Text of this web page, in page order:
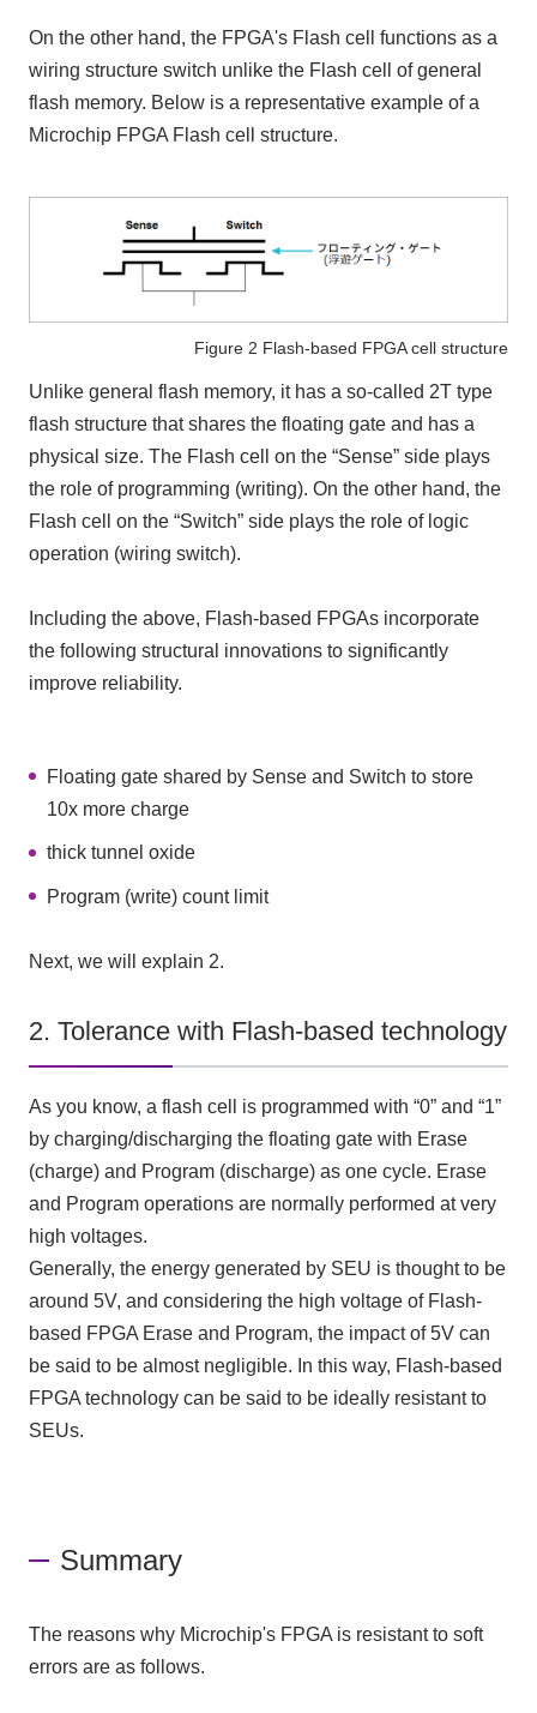
On the other hand, the FPGA's Flash cell functions as a
wiring structure switch unlike the Flash cell of general
flash memory. Below is a representative example of a
Microchip FPGA Flash cell structure.
Figure 2 Flash-based FPGA cell structure
Unlike general flash memory, it has a so-called 2T type
flash structure that shares the floating gate and has a
physical size. The Flash cell on the “Sense” side plays
the role of programming (writing). On the other hand, the
Flash cell on the “Switch” side plays the role of logic
operation (wiring switch).
Including the above, Flash-based FPGAs incorporate
the following structural innovations to significantly
improve reliability.
Floating gate shared by Sense and Switch to store
10x more charge
thick tunnel oxide
Program (write) count limit
Next, we will explain 2.
2. Tolerance with Flash-based technology
As you know, a flash cell is programmed with “0” and “1”
by charging/discharging the floating gate with Erase
(charge) and Program (discharge) as one cycle. Erase
and Program operations are normally performed at very
high voltages.
Generally, the energy generated by SEU is thought to be
around 5V, and considering the high voltage of Flash-
based FPGA Erase and Program, the impact of 5V can
be said to be almost negligible. In this way, Flash-based
FPGA technology can be said to be ideally resistant to
SEUs.
Summary
The reasons why Microchip's FPGA is resistant to soft
errors are as follows.